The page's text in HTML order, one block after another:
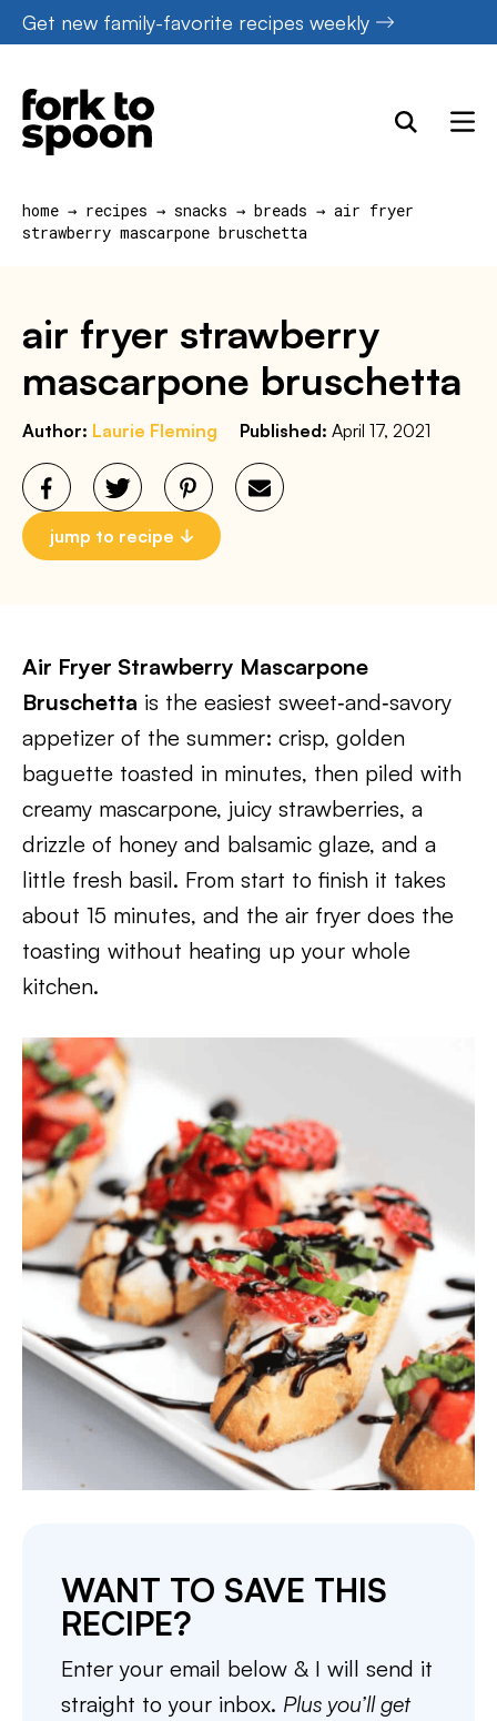
Skip
to
content
Get new family-favorite recipes weekly
home → recipes → snacks → breads → air fryer
strawberry mascarpone bruschetta
air fryer strawberry
mascarpone bruschetta
Author: Laurie Fleming Published: April 17, 2021
jump to recipe
Air Fryer Strawberry Mascarpone
Bruschetta is the easiest sweet‑and‑savory
appetizer of the summer: crisp, golden
baguette toasted in minutes, then piled with
creamy mascarpone, juicy strawberries, a
drizzle of honey and balsamic glaze, and a
little fresh basil. From start to finish it takes
about 15 minutes, and the air fryer does the
toasting without heating up your whole
kitchen.
WANT TO SAVE THIS
RECIPE?
Enter your email below & I will send it
straight to your inbox. Plus you’ll get